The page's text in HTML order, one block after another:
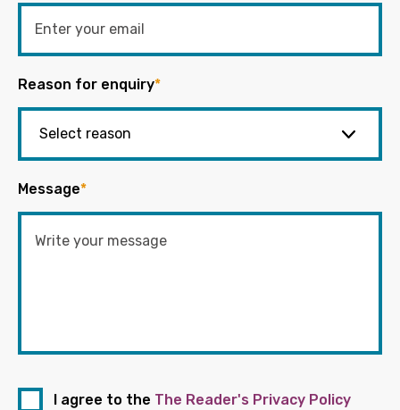
Reason for enquiry*
Message*
I agree to the The Reader's Privacy Policy